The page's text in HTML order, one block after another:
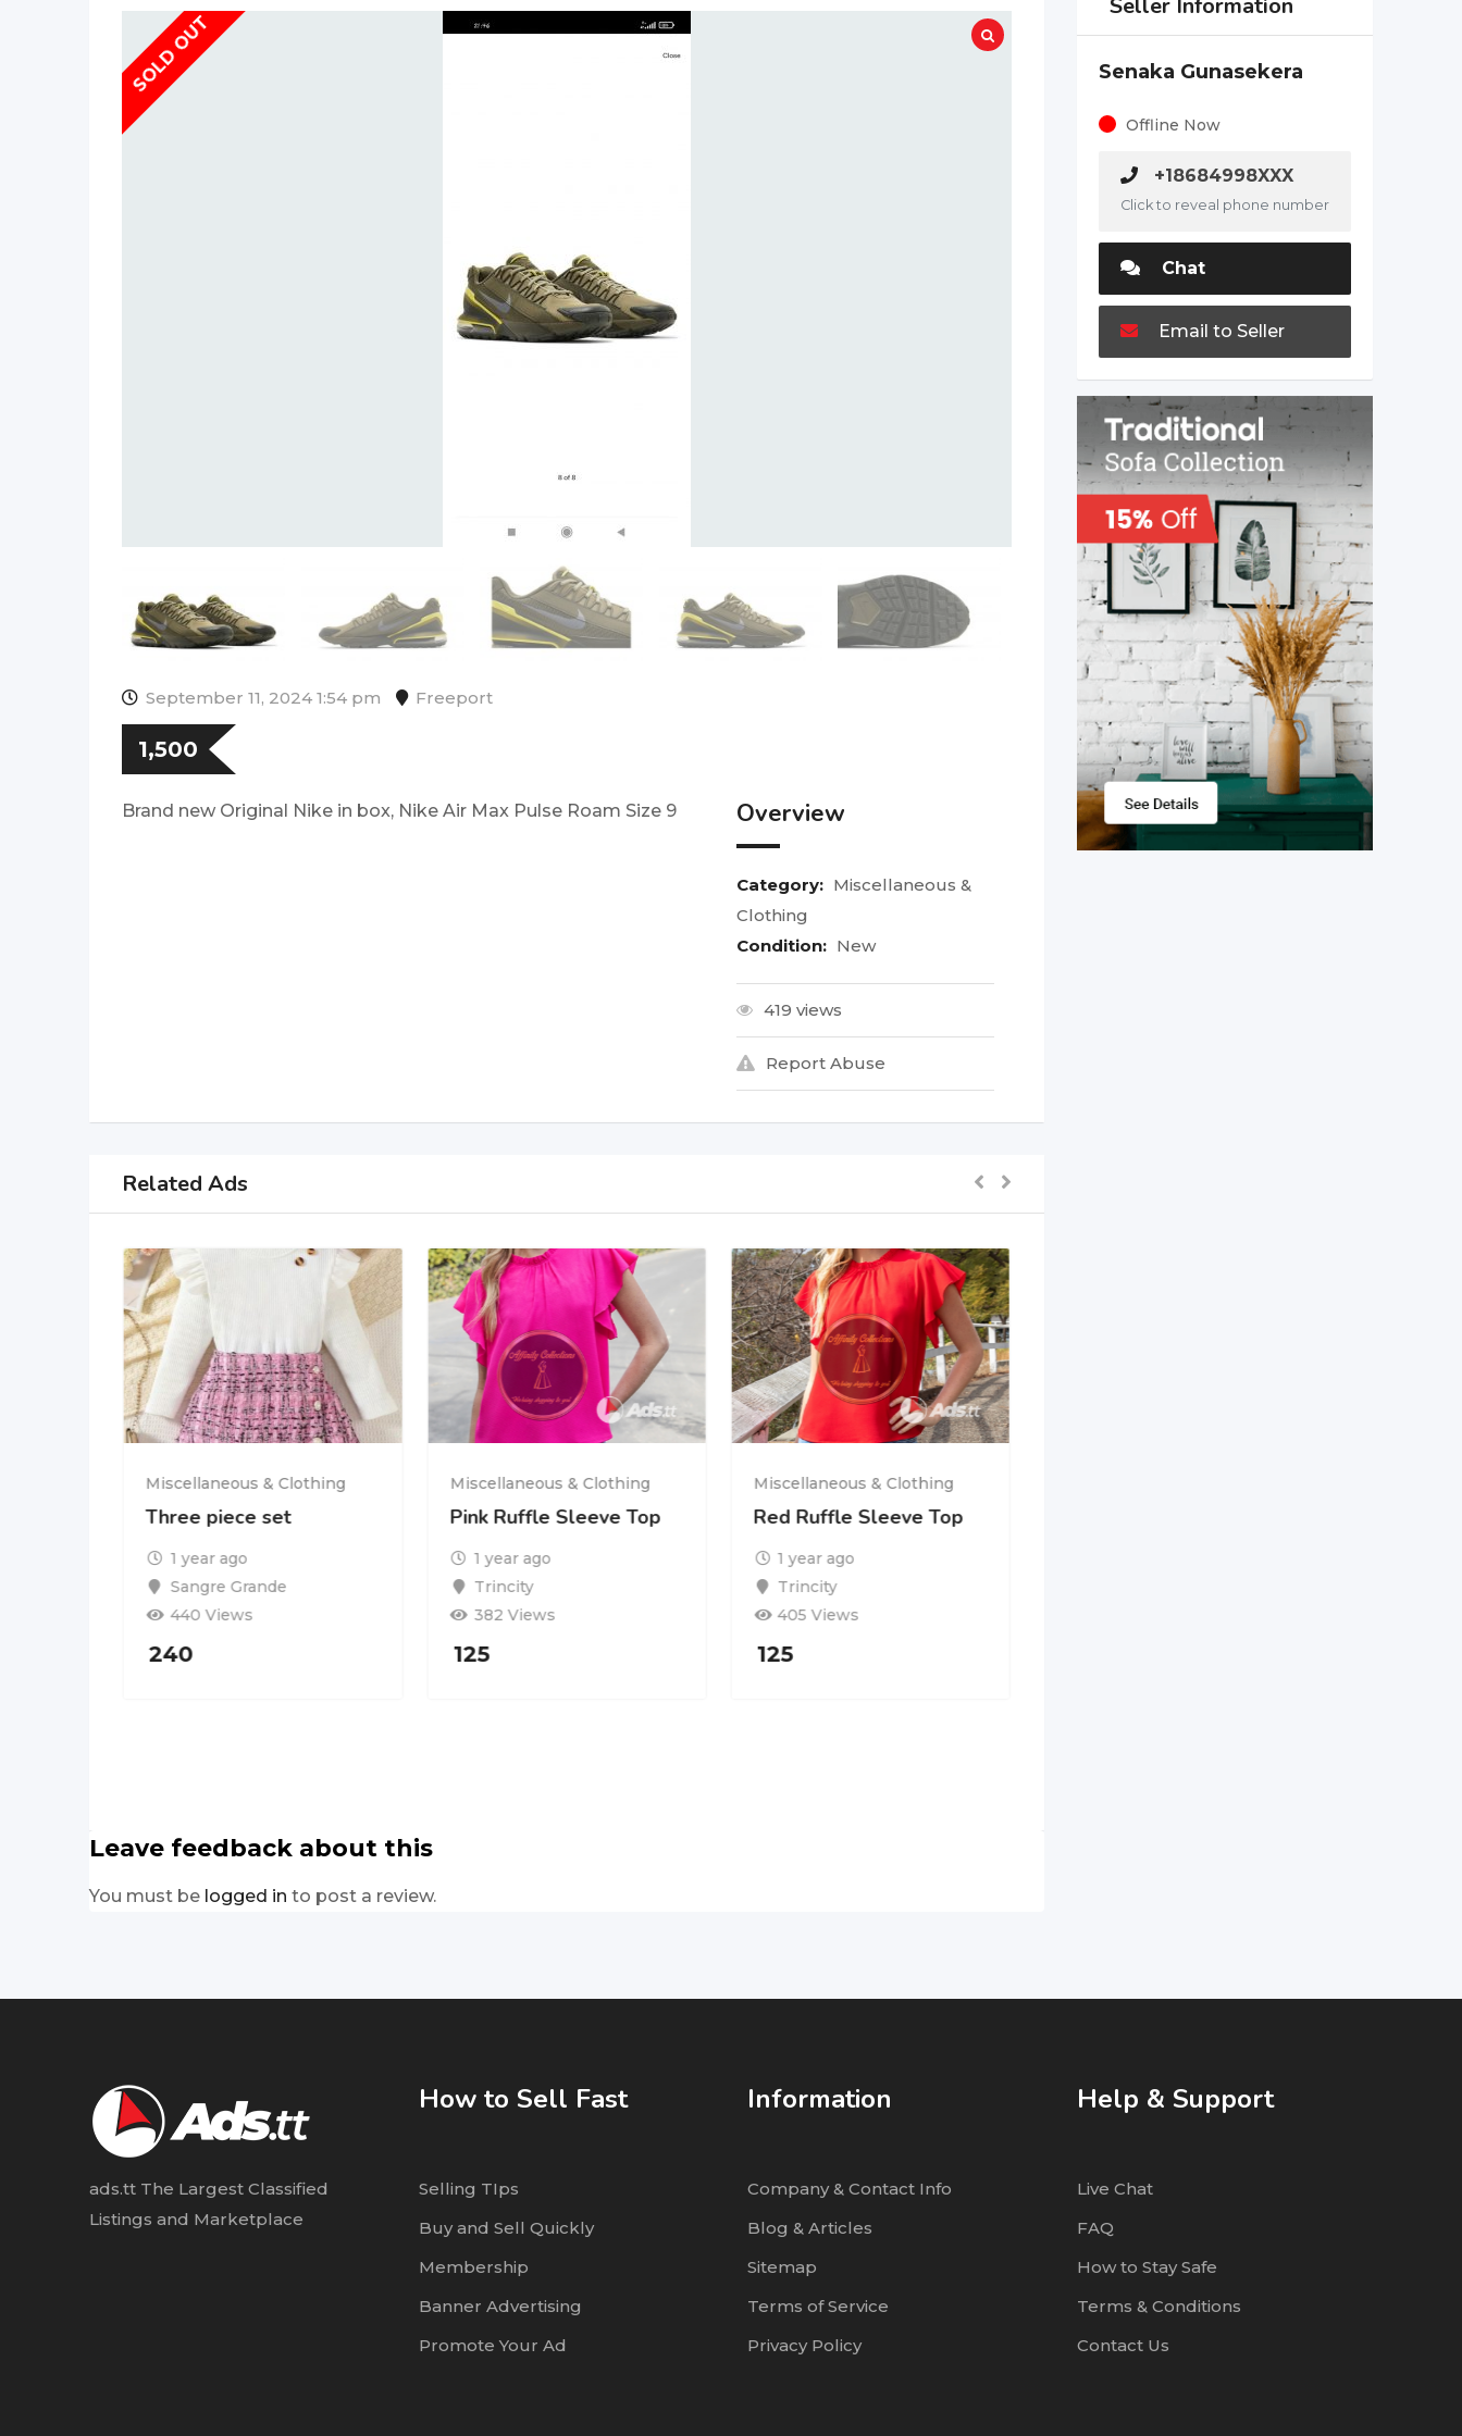
SOLD OUT
September 11, 2024 1:54 pm Freeport
1,500
Brand new Original Nike in box, Nike Air Max Pulse Roam Size 9 Overview
Category: Miscellaneous &
Clothing
Condition: New
419 views
Report Abuse
Related Ads
Miscellaneous & Clothing
Three piece set
1 year ago
Sangre Grande
440 Views
240
Miscellaneous & Clothing
Pink Ruffle Sleeve Top
1 year ago
Trincity
382 Views
125
Miscellaneous & Clothing
Red Ruffle Sleeve Top
1 year ago
Trincity
405 Views
125
Leave feedback about this
You must be logged in to post a review.
Seller Information
Senaka Gunasekera
Offline Now
+18684998XXX
Click to reveal phone number
Chat
Email to Seller
ads.tt The Largest Classified
Listings and Marketplace
How to Sell Fast
Selling TIps
Buy and Sell Quickly
Membership
Banner Advertising
Promote Your Ad
Information
Company & Contact Info
Blog & Articles
Sitemap
Terms of Service
Privacy Policy
Help & Support
Live Chat
FAQ
How to Stay Safe
Terms & Conditions
Contact Us